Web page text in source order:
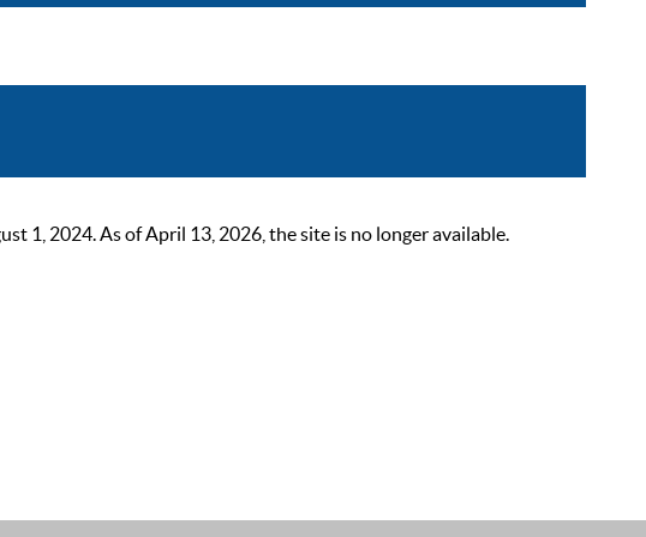
1, 2024. As of April 13, 2026, the site is no longer available.